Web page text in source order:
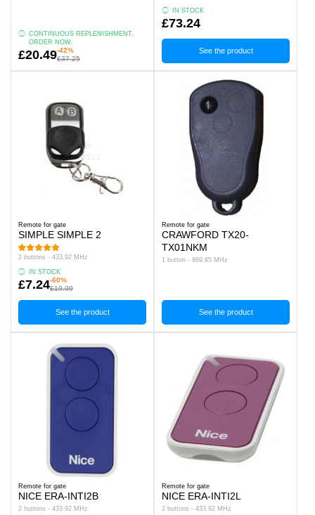
CONTINUOUS REPLENISHMENT,
ORDER NOW.
£20.49-42%
£37.25
IN STOCK
£73.24
See the product
Remote for gate
SIMPLE SIMPLE 2
2 buttons - 433.92 MHz
IN STOCK
£7.24-60%
£19.99
See the product
Remote for gate
CRAWFORD TX20-
TX01NKM
1 button - 869.85 MHz
See the product
Remote for gate
NICE ERA-INTI2B
2 buttons - 433.92 MHz
Remote for gate
NICE ERA-INTI2L
2 buttons - 433.92 MHz